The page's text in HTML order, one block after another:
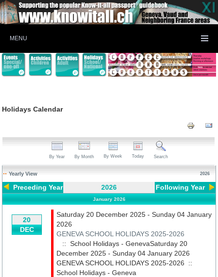
MENU
Holidays Calendar
By Year By Month By Week Today Search
Yearly View 2026
Preceding Year 2026 Following Year
January 2026
20
DEC
Saturday 20 December 2025 - Sunday 04 January
2026
GENEVA SCHOOL HOLIDAYS 2025-2026
:: School Holidays - GenevaSaturday 20
December 2025 - Sunday 04 January 2026
GENEVA SCHOOL HOLIDAYS 2025-2026 ::
School Holidays - Geneva